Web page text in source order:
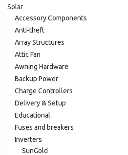
Solar
Accessory Components
Anti-theft
Array Structures
Attic Fan
Awning Hardware
Backup Power
Charge Controllers
Delivery & Setup
Educational
Fuses and breakers
Inverters
SunGold